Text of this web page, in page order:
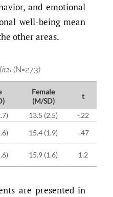
and emotional
well-being mean
other areas.
(N=273)
Female
(M/SD)
t
13.5 (2.5)
-.22
15.4 (1.9)
-.47
15.9 (1.6) 1.2
are presented in